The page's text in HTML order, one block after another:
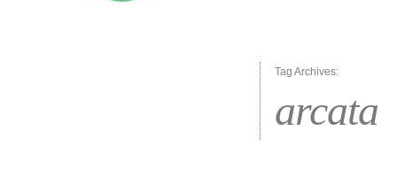
Tag Archives:
arcata